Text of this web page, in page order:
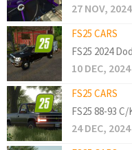
27 NOV, 2024
FS25 CARS
FS25 2024
10 DEC, 2024
FS25 CARS
FS25 88-93
24 DEC, 2024